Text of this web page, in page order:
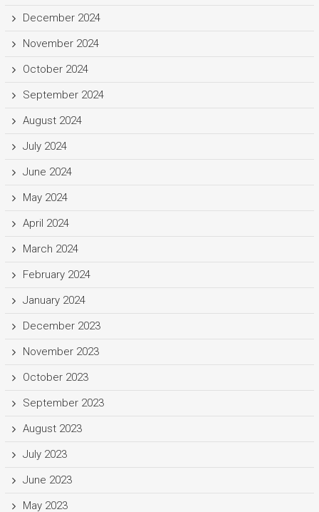
December 2024
November 2024
October 2024
September 2024
August 2024
July 2024
June 2024
May 2024
April 2024
March 2024
February 2024
January 2024
December 2023
November 2023
October 2023
September 2023
August 2023
July 2023
June 2023
May 2023